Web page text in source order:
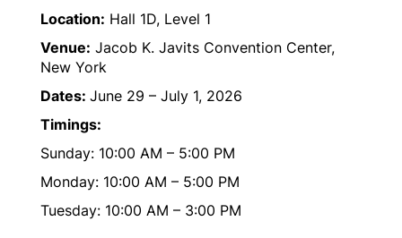
Location: Hall 1D, Level 1
Venue: Jacob K. Javits Convention Center,
New York
Dates: June 29 – July 1, 2026
Timings:
Sunday: 10:00 AM – 5:00 PM
Monday: 10:00 AM – 5:00 PM
Tuesday: 10:00 AM – 3:00 PM